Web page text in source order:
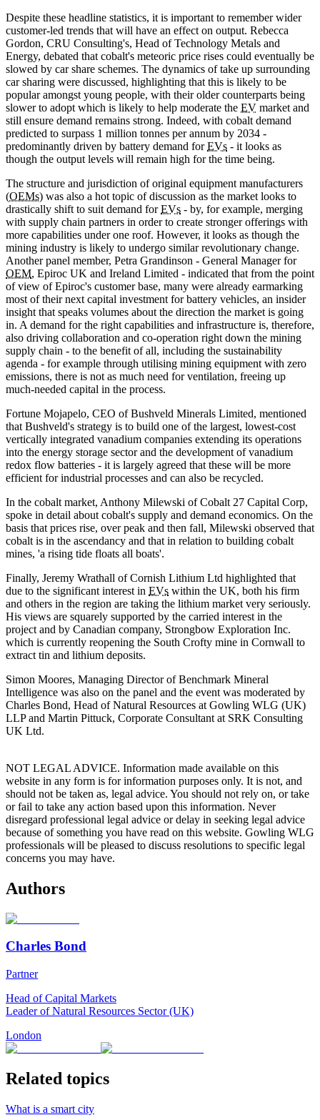
Despite these headline statistics, it is important to remember wider
customer-led trends that will have an effect on output. Rebecca
Gordon, CRU Consulting's, Head of Technology Metals and
Energy, debated that cobalt's meteoric price rises could eventually be
slowed by car share schemes. The dynamics of take up surrounding
car sharing were discussed, highlighting that this is likely to be
popular amongst young people, with their older counterparts being
slower to adopt which is likely to help moderate the EV market and
still ensure demand remains strong. Indeed, with cobalt demand
predicted to surpass 1 million tonnes per annum by 2034 -
predominantly driven by battery demand forEVs - it looks as
though the output levels will remain high for the time being.
The structure and jurisdiction of original equipment manufacturers
(OEMs) was also a hot topic of discussion as the market looks to
drastically shift to suit demand forEVs - by, for example, merging
with supply chain partners in order to create stronger offerings with
more capabilities under one roof. However, it looks as though the
mining industry is likely to undergo similar revolutionary change.
Another panel member, Petra Grandinson - General Manager for
OEM, Epiroc UK and Ireland Limited - indicated that from the point
of view of Epiroc's customer base, many were already earmarking
most of their next capital investment for battery vehicles, an insider
insight that speaks volumes about the direction the market is going
in. A demand for the right capabilities and infrastructure is, therefore,
also driving collaboration and co-operation right down the mining
supply chain - to the benefit of all, including the sustainability
agenda - for example through utilising mining equipment with zero
emissions, there is not as much need for ventilation, freeing up
much-needed capital in the process.
Fortune Mojapelo, CEO of Bushveld Minerals Limited, mentioned
that Bushveld's strategy is to build one of the largest, lowest-cost
vertically integrated vanadium companies extending its operations
into the energy storage sector and the development of vanadium
redox flow batteries - it is largely agreed that these will be more
efficient for industrial processes and can also be recycled.
In the cobalt market, Anthony Milewski of Cobalt 27 Capital Corp,
spoke in detail about cobalt's supply and demand economics. On the
basis that prices rise, over peak and then fall, Milewski observed that
cobalt is in the ascendancy and that in relation to building cobalt
mines, 'a rising tide floats all boats'.
Finally, Jeremy Wrathall of Cornish Lithium Ltd highlighted that
due to the significant interest in EVs within the UK, both his firm
and others in the region are taking the lithium market very seriously.
His views are squarely supported by the carried interest in the
project and by Canadian company, Strongbow Exploration Inc.
which is currently reopening the South Crofty mine in Cornwall to
extract tin and lithium deposits.
Simon Moores, Managing Director of Benchmark Mineral
Intelligence was also on the panel and the event was moderated by
Charles Bond, Head of Natural Resources at Gowling WLG (UK)
LLP and Martin Pittuck, Corporate Consultant at SRK Consulting
UK Ltd.
NOT LEGAL ADVICE. Information made available on this
website in any form is for information purposes only. It is not, and
should not be taken as, legal advice. You should not rely on, or take
or fail to take any action based upon this information. Never
disregard professional legal advice or delay in seeking legal advice
because of something you have read on this website. Gowling WLG
professionals will be pleased to discuss resolutions to specific legal
concerns you may have.
Authors
Charles Bond
Partner
Head of Capital Markets
Leader of Natural Resources Sector (UK)
London
Related topics
What is a smart city